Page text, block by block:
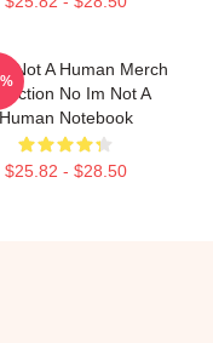
Not A Human Merch
No Im Not A
Human Notebook
$25.82 - $28.50